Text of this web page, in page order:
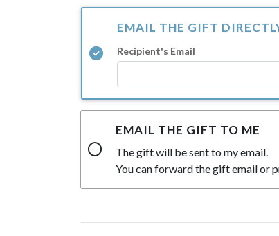
EMAIL THE GIFT
Recipient's Email
EMAIL THE GIFT TO ME
The gift will be sent to my email.
You can forward the gift email or